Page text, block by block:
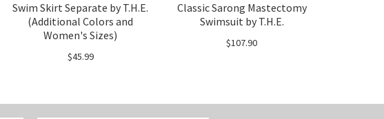
Swim Skirt Separate by T.H.E.
(Additional Colors and
Women's Sizes)
$45.99
Classic Sarong Mastectomy
Swimsuit by T.H.E.
$107.90